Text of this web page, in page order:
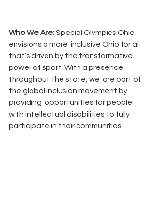
Who We Are: Special Olympics Ohio
envisions a more  inclusive Ohio for all
that’s driven by the transformative
power of sport. With a presence
throughout the state, we  are part of
the global inclusion movement by
providing  opportunities for people
with intellectual disabilities to fully
participate in their communities.